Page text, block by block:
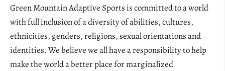
Green Mountain Adaptive Sports is committed to a world
with full inclusion of a diversity of abilities, cultures,
ethnicities, genders, religions, sexual orientations and
identities. We believe we all have a responsibility to help
make the world a better place for marginalized